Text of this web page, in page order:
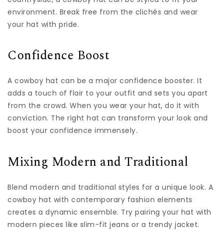
environment. Break free from the clichés and wear
your hat with pride.
Confidence Boost
A cowboy hat can be a major confidence booster. It
adds a touch of flair to your outfit and sets you apart
from the crowd. When you wear your hat, do it with
conviction. The right hat can transform your look and
boost your confidence immensely.
Mixing Modern and Traditional
Blend modern and traditional styles for a unique look. A
cowboy hat with contemporary fashion elements
creates a dynamic ensemble. Try pairing your hat with
modern pieces like slim-fit jeans or a trendy jacket.